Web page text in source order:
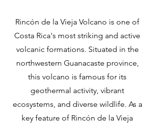
Rincón de la Vieja Volcano is one of
Costa Rica's most striking and active
volcanic formations. Situated in the
northwestern Guanacaste province,
this volcano is famous for its
geothermal activity, vibrant
ecosystems, and diverse wildlife. As a
key feature of Rincón de la Vieja